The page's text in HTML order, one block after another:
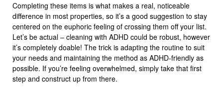
Completing these items is what makes a real, noticeable
difference in most properties, so it’s a good suggestion to stay
centered on the euphoric feeling of crossing them off your list.
Let’s be actual – cleaning with ADHD could be robust, however
it’s completely doable! The trick is adapting the routine to suit
your needs and maintaining the method as ADHD-friendly as
possible. If you’re feeling overwhelmed, simply take that first
step and construct up from there.